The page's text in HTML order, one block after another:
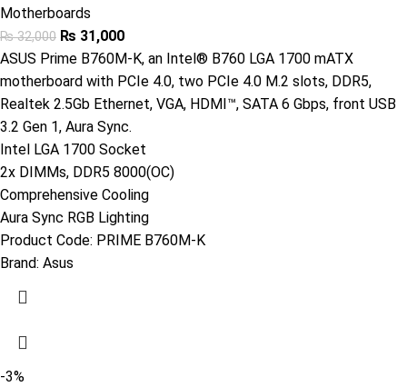
Motherboards
₨32,000 ₨ 31,000
ASUS Prime B760M-K, an Intel® B760 LGA 1700 mATX
motherboard with PCIe 4.0, two PCIe 4.0 M.2 slots, DDR5,
Realtek 2.5Gb Ethernet, VGA, HDMI™, SATA 6 Gbps, front USB
3.2 Gen 1, Aura Sync.
Intel LGA 1700 Socket
2x DIMMs, DDR5 8000(OC)
Comprehensive Cooling
Aura Sync RGB Lighting
Product Code: PRIME B760M-K
Brand: Asus
-3%